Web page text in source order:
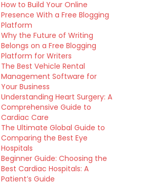
How to Build Your Online
Presence With a Free Blogging
Platform
Why the Future of Writing
Belongs on a Free Blogging
Platform for Writers
The Best Vehicle Rental
Management Software for
Your Business
Understanding Heart Surgery: A
Comprehensive Guide to
Cardiac Care
The Ultimate Global Guide to
Comparing the Best Eye
Hospitals
Beginner Guide: Choosing the
Best Cardiac Hospitals: A
Patient’s Guide